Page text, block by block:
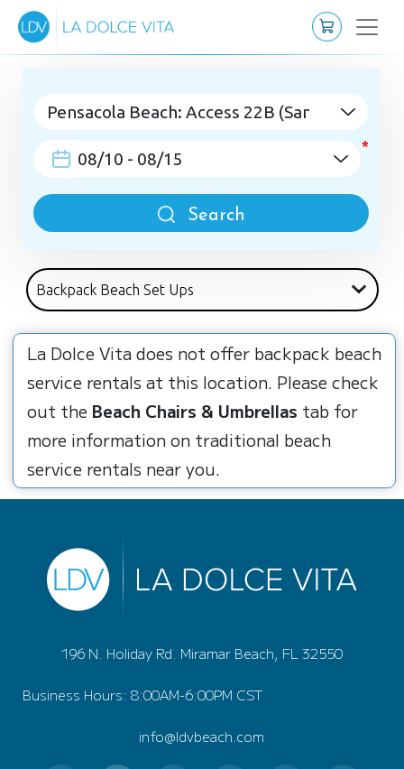
Search
La Dolce Vita does not offer backpack beach
service rentals at this location. Please check
out the Beach Chairs & Umbrellas tab for
more information on traditional beach
service rentals near you.
196 N. Holiday Rd. Miramar Beach, FL 32550
Business Hours: 8:00AM-6:00PM CST
info@ldvbeach.com